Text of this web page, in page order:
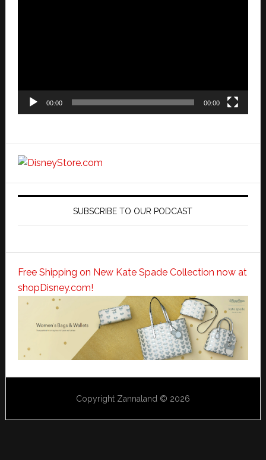
00:00 00:00
SUBSCRIBE TO OUR PODCAST
Free Shipping on New Kate Spade Collection now at
shopDisney.com!
Copyright Zannaland © 2026